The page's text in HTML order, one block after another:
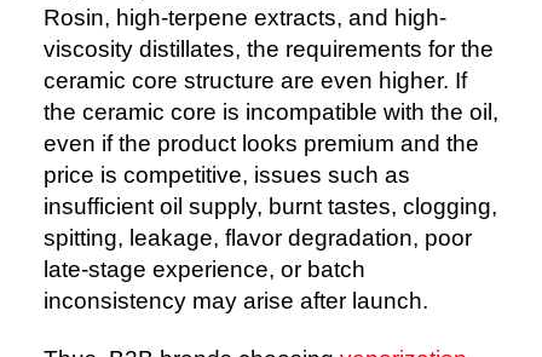
Rosin, high-terpene extracts, and high-
viscosity distillates, the requirements for the
ceramic core structure are even higher. If
the ceramic core is incompatible with the oil,
even if the product looks premium and the
price is competitive, issues such as
insufficient oil supply, burnt tastes, clogging,
spitting, leakage, flavor degradation, poor
late-stage experience, or batch
inconsistency may arise after launch.